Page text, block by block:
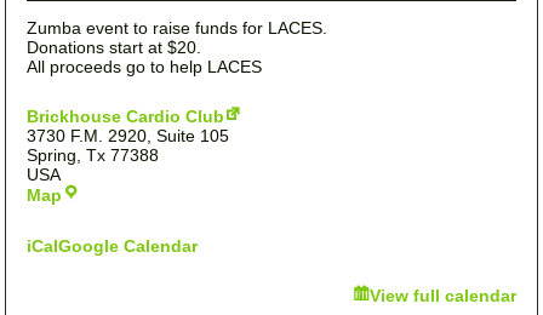
Zumba event to raise funds for LACES.
Donations start at $20.
All proceeds go to help LACES
Brickhouse Cardio Club
3730 F.M. 2920 Suite 105
Spring ,Tx 77388
USA
Map Brickhouse
iCalGoogle Calendar
View full calendar